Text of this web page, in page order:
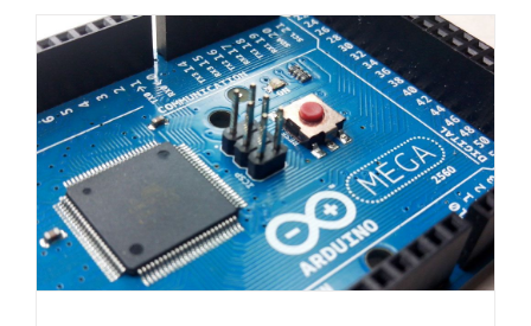
Choosing The Best Light Bulb